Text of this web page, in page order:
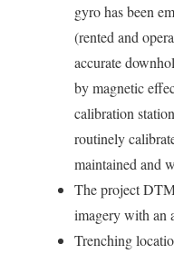
gyro has been
(rented and
accurate
by magnetic
calibration
routinely
maintained and
The project
imagery with an
Trenching